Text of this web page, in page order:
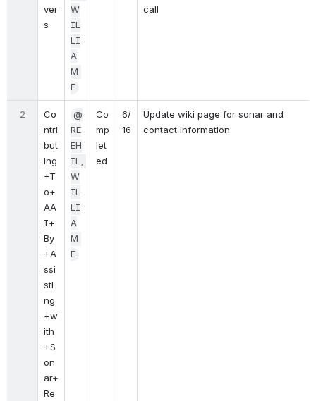
ver
s
W
IL
LI
A
M
E
call
2
Co
ntri
but
ing
+T
o+
AA
I+
By
+A
ssi
sti
ng
+w
ith
+S
on
ar+
Re
@
RE
EH
IL,
W
IL
LI
A
M
E
Co
mp
let
ed
6/
16
Update wiki page for sonar and
contact information